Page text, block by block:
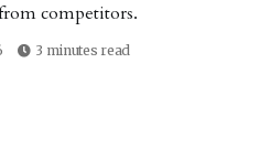
competitors.
3 minutes read